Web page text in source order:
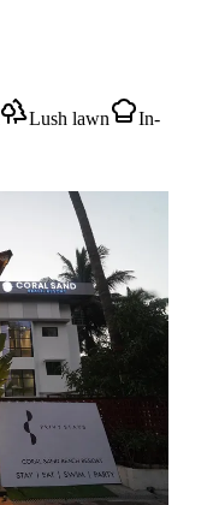
Lush lawn
In-